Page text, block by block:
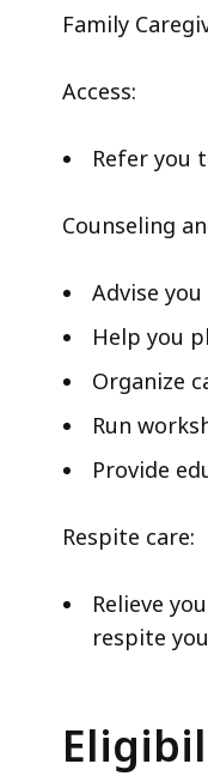
Family
Access:
Refer you
Counseling
Advise
Help you
Organize
Run
Provide
Respite care:
Relieve
respite